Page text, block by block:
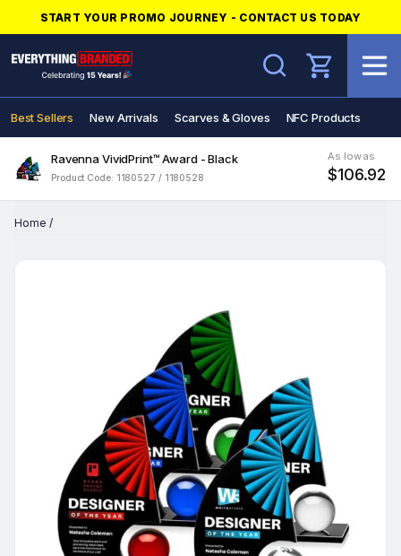
START YOUR PROMO JOURNEY - CONTACT US TODAY
Search
Best Sellers New Arrivals Scarves & Gloves NFC Products
Ravenna VividPrint™ Award - Black
Product Code: 1180527 / 1180528
As low as
$106.92
Home /